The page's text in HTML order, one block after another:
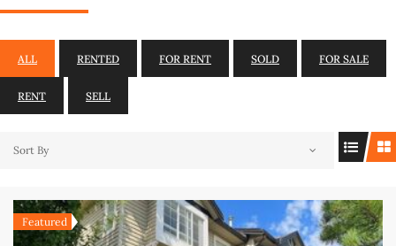
ALL RENTED FOR RENT SOLD FOR SALE
RENT SELL
Sort By
Featured